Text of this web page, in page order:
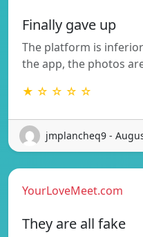
Finally gave up
The platform is
the app, the photos
★ ☆ ☆ ☆ ☆
jmplancheq9 -
YourLoveMeet.com
They are all fake